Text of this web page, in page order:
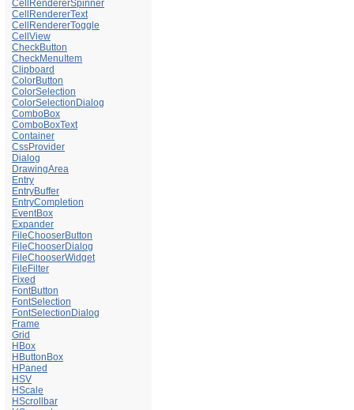
CellRendererSpinner
CellRendererText
CellRendererToggle
CellView
CheckButton
CheckMenuItem
Clipboard
ColorButton
ColorSelection
ColorSelectionDialog
ComboBox
ComboBoxText
Container
CssProvider
Dialog
DrawingArea
Entry
EntryBuffer
EntryCompletion
EventBox
Expander
FileChooserButton
FileChooserDialog
FileChooserWidget
FileFilter
Fixed
FontButton
FontSelection
FontSelectionDialog
Frame
Grid
HBox
HButtonBox
HPaned
HSV
HScale
HScrollbar